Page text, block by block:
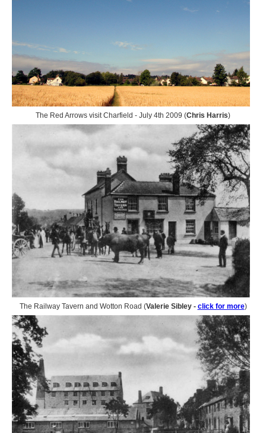
The Red Arrows visit Charfield - July 4th 2009 (Chris Harris)
The Railway Tavern and Wotton Road (Valerie Sibley - click for more)